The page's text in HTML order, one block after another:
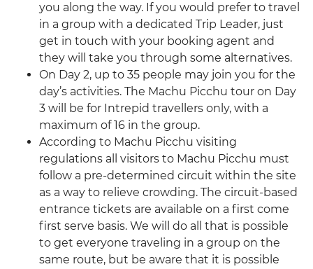
you along the way. If you would prefer to travel
in a group with a dedicated Trip Leader, just
get in touch with your booking agent and
they will take you through some alternatives.
On Day 2, up to 35 people may join you for the
day’s activities. The Machu Picchu tour on Day
3 will be for Intrepid travellers only, with a
maximum of 16 in the group.
According to Machu Picchu visiting
regulations all visitors to Machu Picchu must
follow a pre-determined circuit within the site
as a way to relieve crowding. The circuit-based
entrance tickets are available on a first come
first serve basis. We will do all that is possible
to get everyone traveling in a group on the
same route, but be aware that it is possible